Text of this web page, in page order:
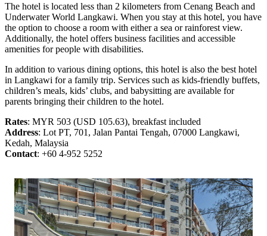
The hotel is located less than 2 kilometers from Cenang Beach and
Underwater World Langkawi. When you stay at this hotel, you have
the option to choose a room with either a sea or rainforest view.
Additionally, the hotel offers business facilities and accessible
amenities for people with disabilities.
In addition to various dining options, this hotel is also the best hotel
in Langkawi for a family trip. Services such as kids-friendly buffets,
children’s meals, kids’ clubs, and babysitting are available for
parents bringing their children to the hotel.
Rates: MYR 503 (USD 105.63), breakfast included
Address: Lot PT, 701, Jalan Pantai Tengah, 07000 Langkawi,
Kedah, Malaysia
Contact: +60 4-952 5252